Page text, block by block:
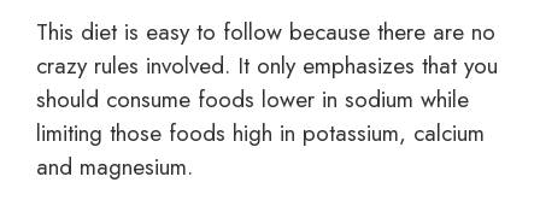
This diet is easy to follow because there are no
crazy rules involved. It only emphasizes that you
should consume foods lower in sodium while
limiting those foods high in potassium, calcium
and magnesium.